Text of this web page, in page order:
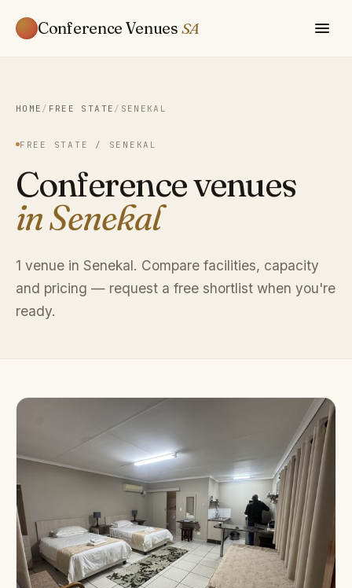
Conference Venues SA
HOME / FREE STATE / SENEKAL
FREE STATE / SENEKAL
Conference venues
in Senekal
1 venue in Senekal. Compare facilities, capacity
and pricing — request a free shortlist when you're
ready.